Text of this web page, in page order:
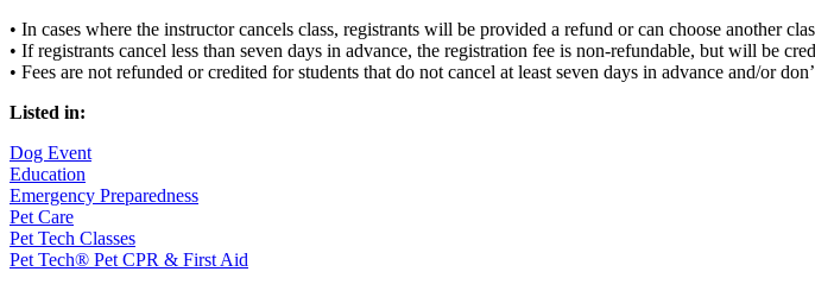
• In cases where the instructor cancels class, registrants will be provided a refund or can choose another
• If registrants cancel less than seven days in advance, the registration fee is non-refundable, but will be
• Fees are not refunded or credited for students that do not cancel at least seven days in advance and/or
Listed in:
Dog Event
Education
Emergency Preparedness
Pet Care
Pet Tech Classes
Pet Tech® Pet CPR & First Aid